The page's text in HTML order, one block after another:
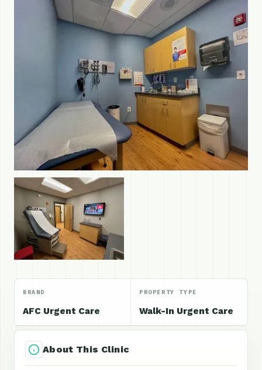
BRAND
AFC Urgent Care
PROPERTY TYPE
Walk-In Urgent Care
About This Clinic